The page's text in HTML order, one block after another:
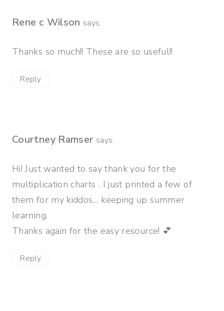
Rene c Wilson says:
Thanks so much!! These are so useful!!
Reply
Courtney Ramser says:
Hi! Just wanted to say thank you for the
multiplication charts . I just printed a few of
them for my kiddos… keeping up summer
learning.
Thanks again for the easy resource! 💕
Reply